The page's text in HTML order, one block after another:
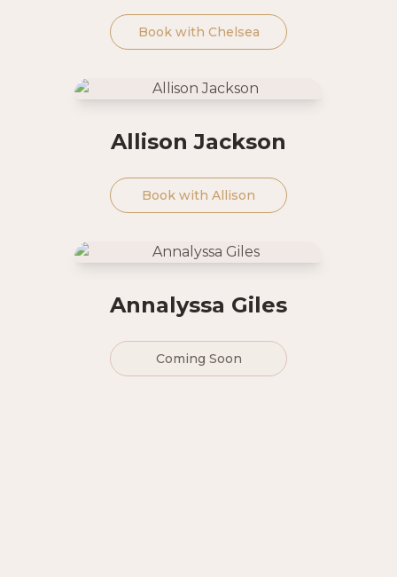
Book with Chelsea
Allison Jackson
Book with Allison
Annalyssa Giles
Coming Soon